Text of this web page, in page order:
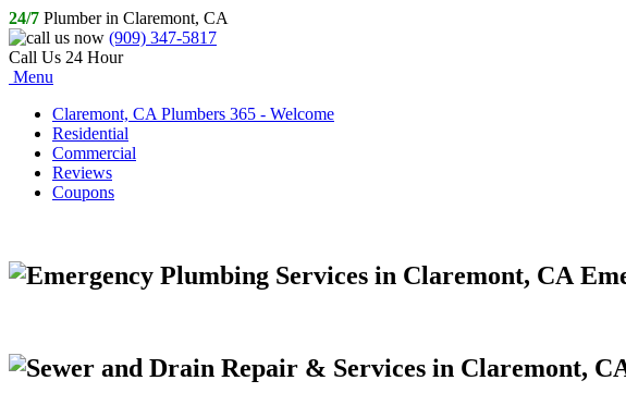
24/7 Plumber in Claremont, CA
(909) 347-5817
Call Us 24 Hour
Menu
Claremont, CA Plumbers 365 - Welcome
Residential
Commercial
Reviews
Coupons